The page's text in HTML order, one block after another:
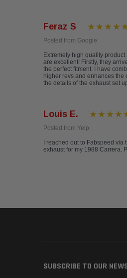
Feraz S
Posted from Google
Extremely high quality
are excellent! Firstly, they
the perfect fitment. I have
higher revs and enhances
the details of the exhaust set
Louis E.
Posted from Yelp
I reached out to Fabspeed
exhaust for my 1988 Carrera.
SUBSCRIBE TO OUR